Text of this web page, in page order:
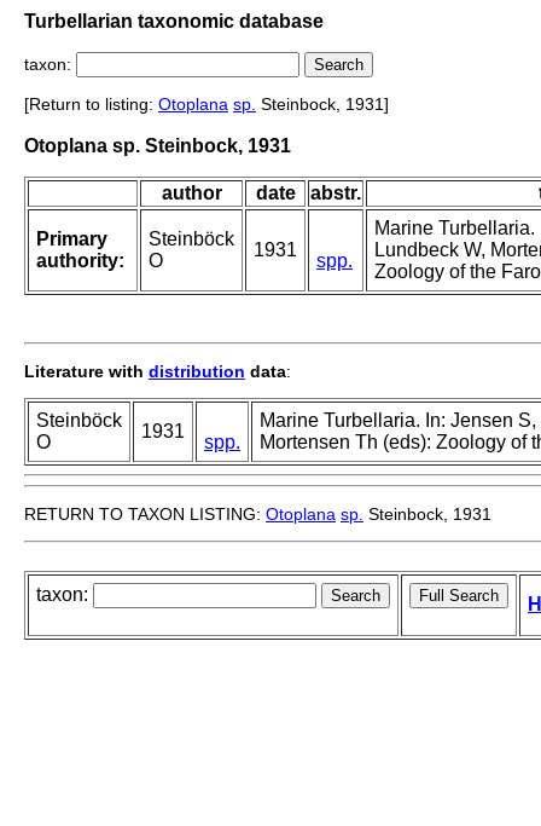
Turbellarian taxonomic database
taxon:
[Return to listing: Otoplana sp. Steinbock, 1931]
Otoplana sp. Steinbock, 1931
author date abstr.
Primary
authority:
Steinböck
O
1931
spp.
Marine Turbellaria.
Lundbeck W,
Zoology of the
Literature with distribution data:
Steinböck
O
1931
spp.
Marine Turbellaria. In: Jensen
Mortensen Th (eds): Zoology of
RETURN TO TAXON LISTING: Otoplana sp. Steinbock, 1931
taxon: